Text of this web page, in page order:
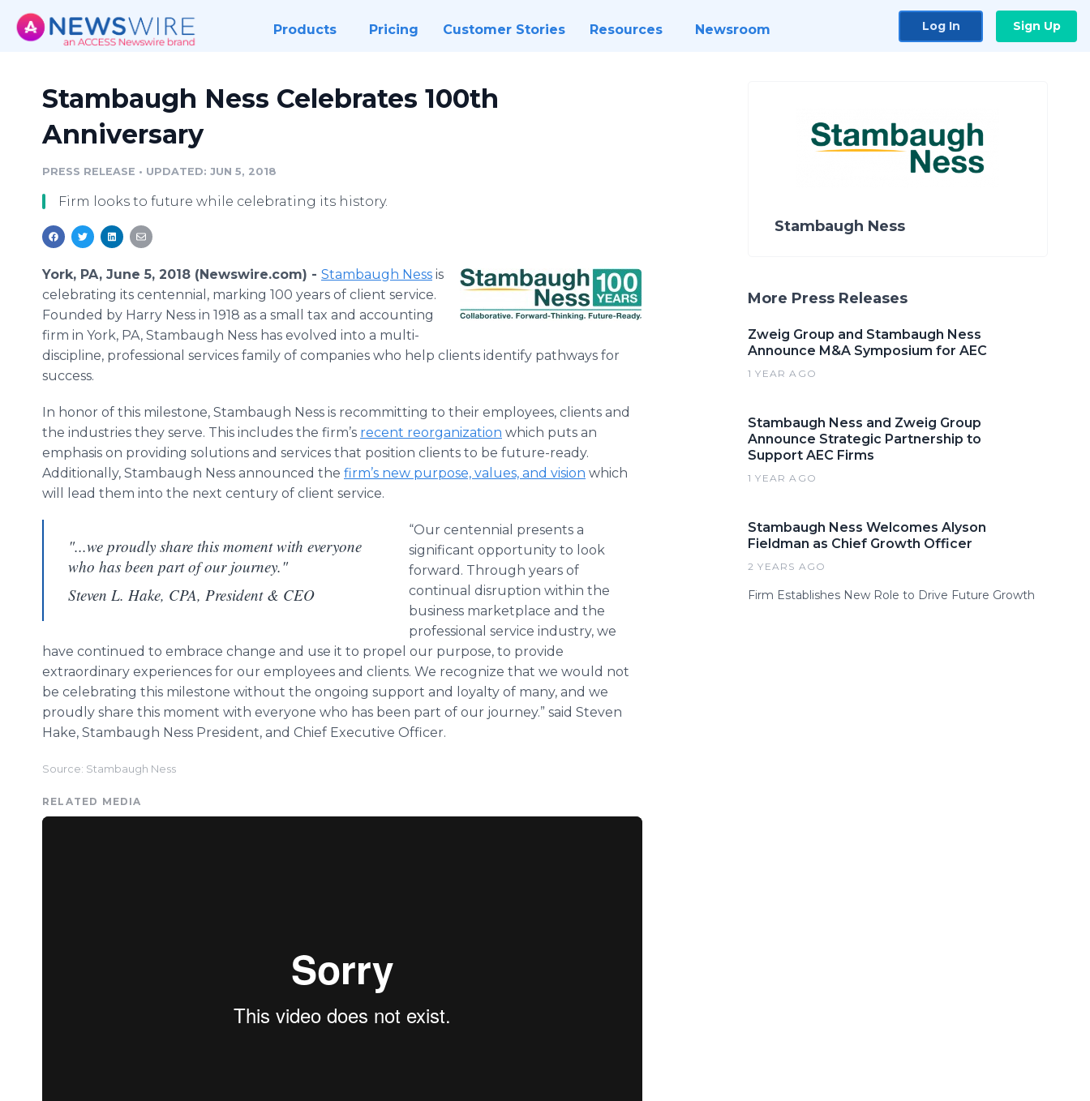
Products Pricing Customer Stories Resources Newsroom Log In Sign Up
Stambaugh Ness Celebrates 100th
Anniversary
PRESS RELEASE • UPDATED: JUN 5, 2018
Firm looks to future while celebrating its history.
York, PA, June 5, 2018 (Newswire.com) - Stambaugh Ness is
celebrating its centennial, marking 100 years of client service.
Founded by Harry Ness in 1918 as a small tax and accounting
firm in York, PA, Stambaugh Ness has evolved into a multi-
discipline, professional services family of companies who help clients identify pathways for
success.
In honor of this milestone, Stambaugh Ness is recommitting to their employees, clients and
the industries they serve. This includes the firm’s recent reorganization which puts an
emphasis on providing solutions and services that position clients to be future-ready.
Additionally, Stambaugh Ness announced the firm’s new purpose, values, and vision which
will lead them into the next century of client service.
"...we proudly share this moment with everyone
who has been part of our journey."
Steven L. Hake, CPA, President & CEO
“Our centennial presents a
significant opportunity to look
forward. Through years of
continual disruption within the
business marketplace and the
professional service industry, we
have continued to embrace change and use it to propel our purpose, to provide
extraordinary experiences for our employees and clients. We recognize that we would not
be celebrating this milestone without the ongoing support and loyalty of many, and we
proudly share this moment with everyone who has been part of our journey.” said Steven
Hake, Stambaugh Ness President, and Chief Executive Officer.
Source: Stambaugh Ness
RELATED MEDIA
Stambaugh Ness
More Press Releases
Zweig Group and Stambaugh Ness
Announce M&A Symposium for AEC
1 YEAR AGO
Stambaugh Ness and Zweig Group
Announce Strategic Partnership to
Support AEC Firms
1 YEAR AGO
Stambaugh Ness Welcomes Alyson
Fieldman as Chief Growth Officer
2 YEARS AGO
Firm Establishes New Role to Drive Future Growth